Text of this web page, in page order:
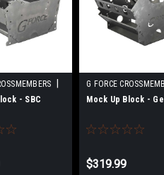
EJ-SBC-DIY
- SBC
G FORCE
Sku: GFCGF-EJ-LT-DIY
Mock Up Block -
$319.99